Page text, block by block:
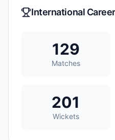
International
129
Matches
201
Wickets